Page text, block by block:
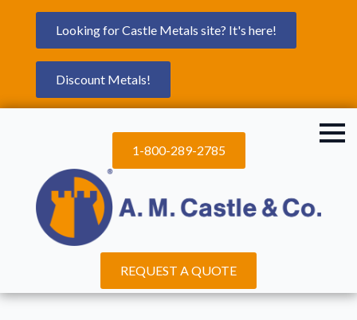
Looking for Castle Metals site? It's here!
Discount Metals!
1-800-289-2785
REQUEST A QUOTE